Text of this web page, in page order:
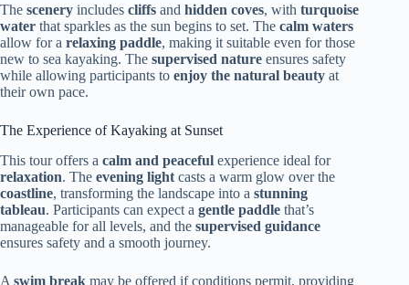
The scenery includes cliffs and hidden coves, with turquoise
water that sparkles as the sun begins to set. The calm waters
allow for a relaxing paddle, making it suitable even for those
new to sea kayaking. The supervised nature ensures safety
while allowing participants to enjoy the natural beauty at
their own pace.
The Experience of Kayaking at Sunset
This tour offers a calm and peaceful experience ideal for
relaxation. The evening light casts a warm glow over the
coastline, transforming the landscape into a stunning
tableau. Participants can expect a gentle paddle that’s
manageable for all levels, and the supervised guidance
ensures safety and a smooth journey.
A swim break may be offered if conditions permit, providing